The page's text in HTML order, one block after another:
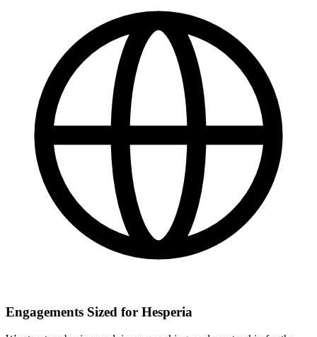
Engagements Sized for Hesperia